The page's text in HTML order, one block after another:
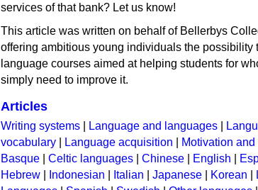
services of that bank? Let us know!
This article was written on behalf of Bellerbys
offering ambitious young individuals the possibility
language courses aimed at helping students for
simply need to improve it.
Articles
Writing systems Language and languages
vocabulary
Language acquisition Motivation
Basque
Celtic languages Chinese English
Hebrew
Indonesian Italian Japanese Korean